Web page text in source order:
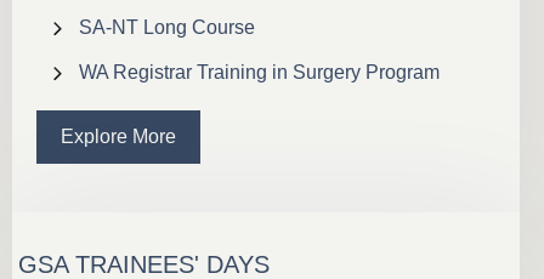
SA-NT Long Course
WA Registrar Training in Surgery Program
Explore More
GSA TRAINEES' DAYS